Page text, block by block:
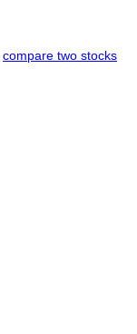
compare two stocks